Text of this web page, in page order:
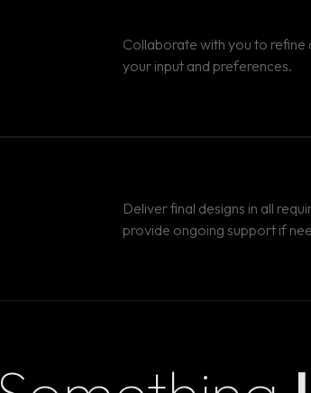
Collaborate with you to refine
your input and preferences.
Deliver final designs in all
provide ongoing support if